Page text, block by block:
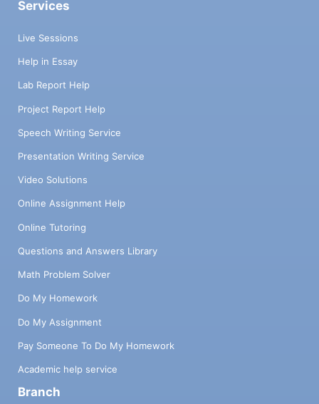
Services
Live Sessions
Help in Essay
Lab Report Help
Project Report Help
Speech Writing Service
Presentation Writing Service
Video Solutions
Online Assignment Help
Online Tutoring
Questions and Answers Library
Math Problem Solver
Do My Homework
Do My Assignment
Pay Someone To Do My Homework
Academic help service
Branch